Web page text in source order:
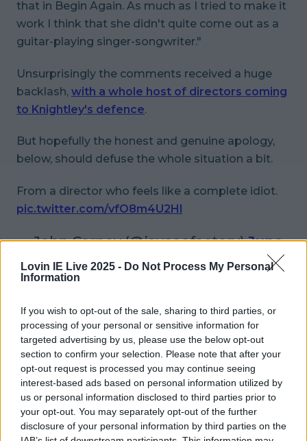
Lovin IE Live 2025 - Do Not Process My Personal
Information
If you wish to opt-out of the sale, sharing to third parties, or
processing of your personal or sensitive information for
targeted advertising by us, please use the below opt-out
section to confirm your selection. Please note that after your
opt-out request is processed you may continue seeing
interest-based ads based on personal information utilized by
us or personal information disclosed to third parties prior to
your opt-out. You may separately opt-out of the further
disclosure of your personal information by third parties on the
that in Begin Again. As much as I tried to make it
work I think that she didn't quite come out as a
guitar-playing singer-songwriter."
Unsurprisingly the comments received a huge
backlash, with a whole host of directors coming
to Knightley's defence.
But hopefully the honest and genuine apology,
below, should defuse the whole situation a bit.
From a director who feels like a complete idiot.
pic.twitter.com/vfO8m4U2Hl
— John Carney (@jayceefactory)June
1, 2016
Met Éireann issues thunderstorm warning for six
counties from today